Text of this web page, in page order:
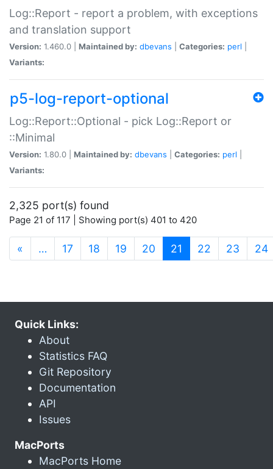
Log::Report - report a problem, with exceptions
and translation support
Version: 1.460.0 | Maintained by: dbevans Categories: perl
Variants:
p5-log-report-optional
Log::Report::Optional - pick Log::Report or
::Minimal
Version: 1.80.0 | Maintained by: dbevans Categories: perl
Variants:
2,325 port(s) found
Page 21 of 117 | Showing port(s) 401 to 420
« … 17 18 19 20 21 (current)
22 23 24
Quick Links:
About
Statistics FAQ
Git Repository
Documentation
API
Issues
MacPorts
MacPorts Home